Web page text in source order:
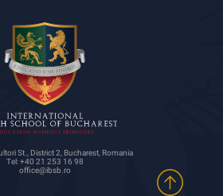
St., District 2, Bucharest, Romania
Tel: +40 21 253 16 98
office@ibsb.ro